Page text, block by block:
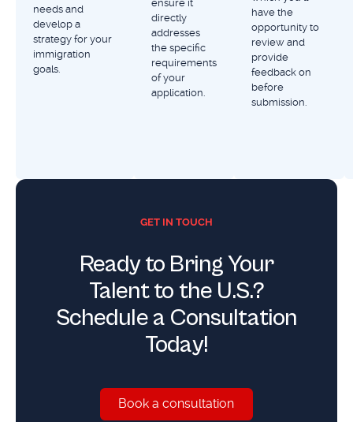
needs and
develop a
strategy for your
immigration
goals.
ensure it
directly
addresses
the specific
requirements
of your
application.
have the
opportunity to
review and
provide
feedback on
before
submission.
GET IN TOUCH
Ready to Bring Your
Talent to the U.S.?
Schedule a Consultation
Today!
Book a consultation
Book a consultation